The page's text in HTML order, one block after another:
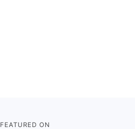
FEATURED ON